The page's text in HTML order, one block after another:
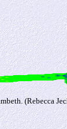
(Rebecca